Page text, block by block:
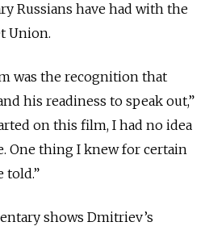
Russians have had with the
Union.
was the recognition that
his readiness to speak out,”
on this film, I had no idea
One thing I knew for certain
told.”
shows Dmitriev’s